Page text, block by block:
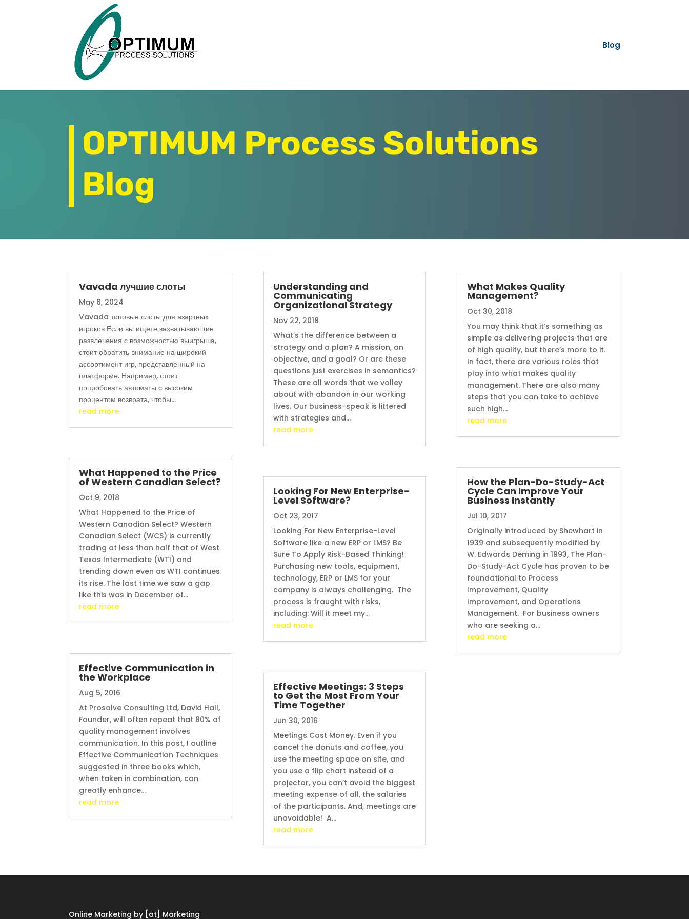
Blog
OPTIMUM Process Solutions
Blog
Vavada лучшие слоты
May 6, 2024
Vavada топовые слоты для азартных
игроков Если вы ищете захватывающие
развлечения с возможностью выигрыша,
стоит обратить внимание на широкий
ассортимент игр, представленный на
платформе. Например, стоит
попробовать автоматы с высоким
процентом возврата, чтобы...
read more
What Happened to the Price
of Western Canadian Select?
Oct 9, 2018
What Happened to the Price of
Western Canadian Select? Western
Canadian Select (WCS) is currently
trading at less than half that of West
Texas Intermediate (WTI) and
trending down even as WTI continues
its rise. The last time we saw a gap
like this was in December of...
read more
Effective Communication in
the Workplace
Aug 5, 2016
At Prosolve Consulting Ltd, David Hall,
Founder, will often repeat that 80% of
quality management involves
communication. In this post, I outline
Effective Communication Techniques
suggested in three books which,
when taken in combination, can
greatly enhance...
read more
Understanding and
Communicating
Organizational Strategy
Nov 22, 2018
What’s the difference between a
strategy and a plan? A mission, an
objective, and a goal? Or are these
questions just exercises in semantics?
These are all words that we volley
about with abandon in our working
lives. Our business-speak is littered
with strategies and...
read more
Looking For New Enterprise-
Level Software?
Oct 23, 2017
Looking For New Enterprise-Level
Software like a new ERP or LMS? Be
Sure To Apply Risk-Based Thinking!
Purchasing new tools, equipment,
technology, ERP or LMS for your
company is always challenging. The
process is fraught with risks,
including: Will it meet my...
read more
Effective Meetings: 3 Steps
to Get the Most From Your
Time Together
Jun 30, 2016
Meetings Cost Money. Even if you
cancel the donuts and coffee, you
use the meeting space on site, and
you use a flip chart instead of a
projector, you can’t avoid the biggest
meeting expense of all, the salaries
of the participants. And, meetings are
unavoidable! A...
read more
What Makes Quality
Management?
Oct 30, 2018
You may think that it’s something as
simple as delivering projects that are
of high quality, but there’s more to it.
In fact, there are various roles that
play into what makes quality
management. There are also many
steps that you can take to achieve
such high...
read more
How the Plan-Do-Study-Act
Cycle Can Improve Your
Business Instantly
Jul 10, 2017
Originally introduced by Shewhart in
1939 and subsequently modified by
W. Edwards Deming in 1993, The Plan-
Do-Study-Act Cycle has proven to be
foundational to Process
Improvement, Quality
Improvement, and Operations
Management. For business owners
who are seeking a...
read more
Online Marketing by [at] Marketing